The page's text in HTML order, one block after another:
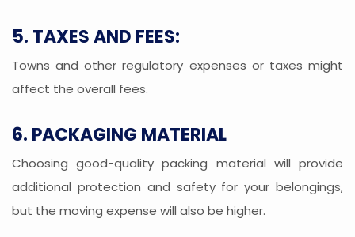
5. TAXES AND FEES:
Towns and other regulatory expenses or taxes might
affect the overall fees.
6. PACKAGING MATERIAL
Choosing good-quality packing material will provide
additional protection and safety for your belongings,
but the moving expense will also be higher.